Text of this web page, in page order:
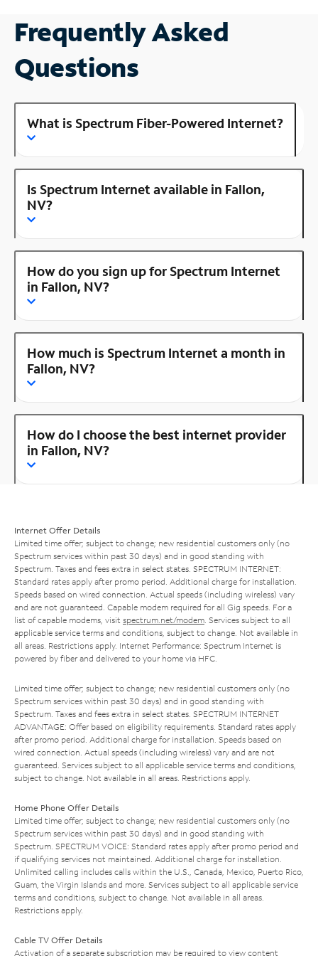
Frequently Asked
Questions
What is Spectrum Fiber-Powered Internet?
Is Spectrum Internet available in Fallon,
NV?
How do you sign up for Spectrum Internet
in Fallon, NV?
How much is Spectrum Internet a month in
Fallon, NV?
How do I choose the best internet provider
in Fallon, NV?
Internet Offer Details
Limited time offer; subject to change; new residential customers only (no
Spectrum services within past 30 days) and in good standing with
Spectrum. Taxes and fees extra in select states. SPECTRUM INTERNET:
Standard rates apply after promo period. Additional charge for installation.
Speeds based on wired connection. Actual speeds (including wireless) vary
and are not guaranteed. Capable modem required for all Gig speeds. For a
list of capable modems, visit spectrum.net/modem . Services subject to all
applicable service terms and conditions, subject to change. Not available in
all areas. Restrictions apply. Internet Performance: Spectrum Internet is
powered by fiber and delivered to your home via HFC.
Limited time offer; subject to change; new residential customers only (no
Spectrum services within past 30 days) and in good standing with
Spectrum. Taxes and fees extra in select states. SPECTRUM INTERNET
ADVANTAGE: Offer based on eligibility requirements. Standard rates apply
after promo period. Additional charge for installation. Speeds based on
wired connection. Actual speeds (including wireless) vary and are not
guaranteed. Services subject to all applicable service terms and conditions,
subject to change. Not available in all areas. Restrictions apply.
Home Phone Offer Details
Limited time offer; subject to change; new residential customers only (no
Spectrum services within past 30 days) and in good standing with
Spectrum. SPECTRUM VOICE: Standard rates apply after promo period and
if qualifying services not maintained. Additional charge for installation.
Unlimited calling includes calls within the U.S., Canada, Mexico, Puerto Rico,
Guam, the Virgin Islands and more. Services subject to all applicable service
terms and conditions, subject to change. Not available in all areas.
Restrictions apply.
Cable TV Offer Details
Activation of a separate subscription may be required to view content